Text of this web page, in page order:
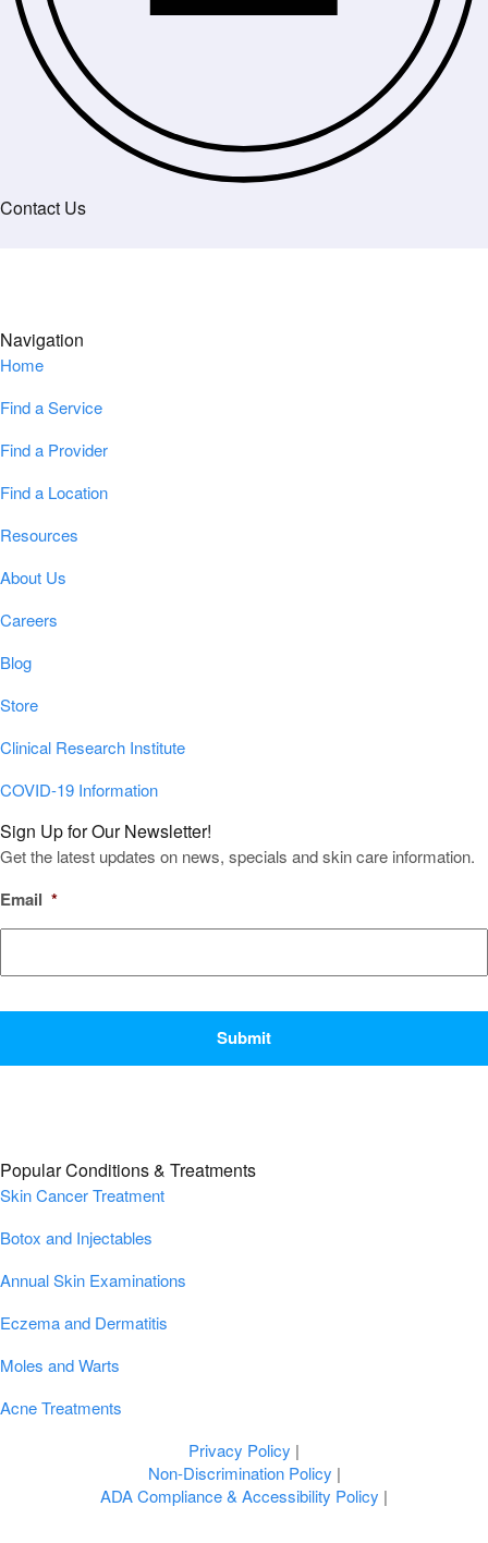
Contact Us
Navigation
Home
Find a Service
Find a Provider
Find a Location
Resources
About Us
Careers
Blog
Store
Clinical Research Institute
COVID-19 Information
Sign Up for Our Newsletter!
Get the latest updates on news, specials and skin care information.
Email *
Popular Conditions & Treatments
Skin Cancer Treatment
Botox and Injectables
Annual Skin Examinations
Eczema and Dermatitis
Moles and Warts
Acne Treatments
Privacy Policy |
Non-Discrimination Policy |
ADA Compliance & Accessibility Policy |